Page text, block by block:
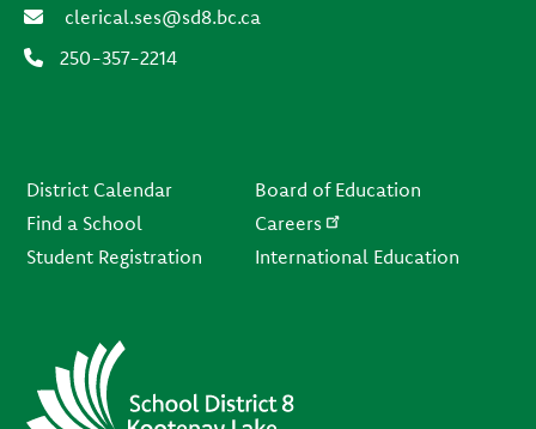
clerical.ses@sd8.bc.ca
250-357-2214
District Calendar
Find a School
Student Registration
Board of Education
Careers
International Education